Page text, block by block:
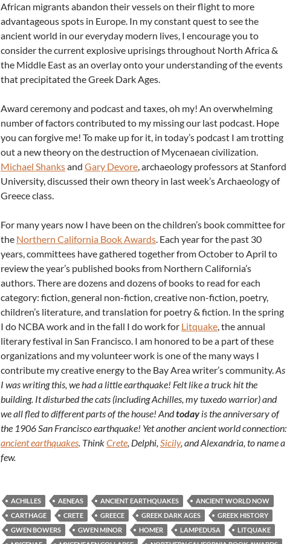
African migrants abandon their vessels on their flight to more
advantageous spots in Europe. In my constant quest to see the
ancient world in our everyday modern lives, I encourage you to
consider the current explosive uprisings throughout North Africa &
the Middle East as an overlay onto your understanding of the events
that precipitated the Greek Dark Ages.
Award ceremony and podcast and taxes, oh my! An overwhelming
number of factors contributed to my missing our last podcast. Hope
you can forgive me! To make up for it, in today’s podcast I am trotting
out a new theory on the destruction of Mycenaean civilization.
Michael Shanksand Gary Devore, archaeology professors at Stanford
University, discussed their own theory in last week’s Archaeology of
Greece class.
For many years now I have been on the children’s book committee for
the Northern California Book Awards. Each year for the past 30
years, committees have gathered together from October to April to
review the year’s published books from Northern California’s
authors. There are dozens and dozens of books to read for each
category: fiction, general non-fiction, creative non-fiction, poetry,
children’s literature, and translation for poetry & fiction. In the spring
I do NCBA work and in the fall I do work for Litquake, the annual
literary festival in San Francisco. I am honored to be a part of these
organizations and my volunteer work is one of the many ways I
contribute my creative energy to the Bay Area writer’s community.As
I was writing this, we had a little earthquake! Felt like a truck hit the
building. It disturbed the cats (including Achilles, my tuxedo warrior) and
we all fled to different parts of the house! Andtodayis the anniversary of
the 1906 San Francisco earthquake! Yet another ancient world connection:
ancient earthquakes. ThinkCrete, Delphi, Sicily, and Alexandria, to name a
few.
ACHILLES AENEAS ANCIENT EARTHQUAKES
ANCIENT WORLD NOW
CARTHAGE
CRETE GREECE GREEK DARK AGES
GREEK HISTORY
GWEN BOWERS
GWEN MINOR HOMER LAMPEDUSA
LITQUAKE